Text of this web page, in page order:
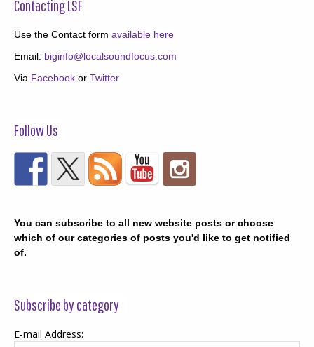
Contacting LSF
Use the Contact form available here
Email: biginfo@localsoundfocus.com
Via Facebook or Twitter
Follow Us
You can subscribe to all new website posts or choose
which of our categories of posts you'd like to get notified
of.
Subscribe by category
E-mail Address: